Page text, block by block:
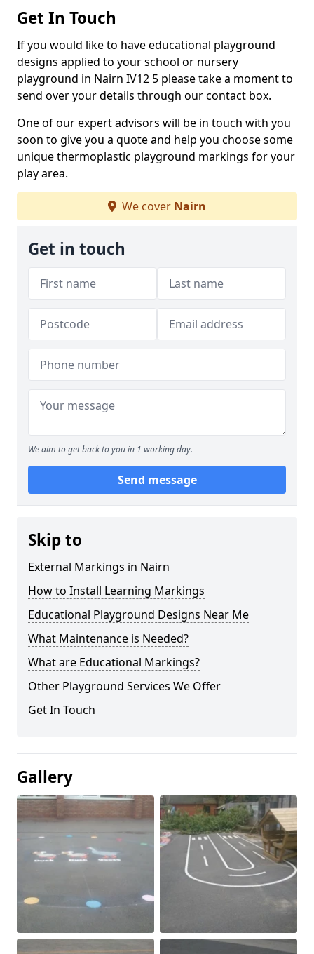
Get In Touch
If you would like to have educational playground
designs applied to your school or nursery
playground in Nairn IV12 5 please take a moment to
send over your details through our contact box.
One of our expert advisors will be in touch with you
soon to give you a quote and help you choose some
unique thermoplastic playground markings for your
play area.
We cover Nairn
Get in touch
We aim to get back to you in 1 working day.
Send message
Skip to
External Markings in Nairn
How to Install Learning Markings
Educational Playground Designs Near Me
What Maintenance is Needed?
What are Educational Markings?
Other Playground Services We Offer
Get In Touch
Gallery